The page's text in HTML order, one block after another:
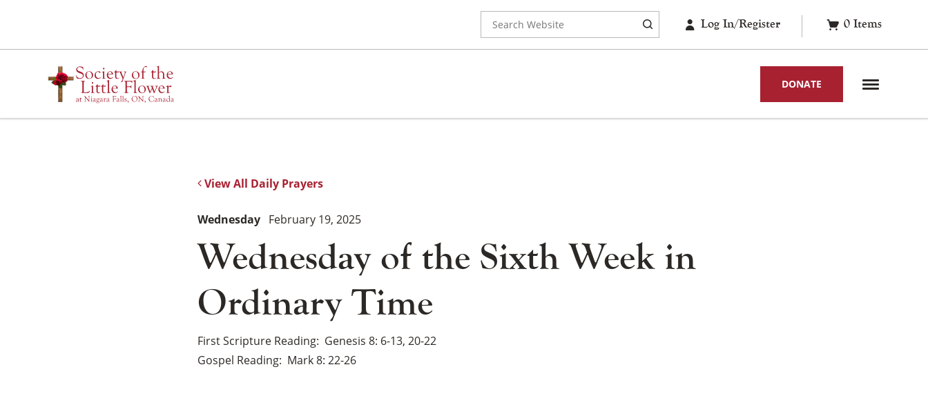
content
for:
Log In/Register 0 Items
DONATE
View All Daily Prayers
Wednesday of the Sixth Week in
Ordinary Time
Wednesday February 19, 2025
First Scripture Reading Genesis 8: 6-13, 20-22
Gospel Reading Mark 8: 22-26